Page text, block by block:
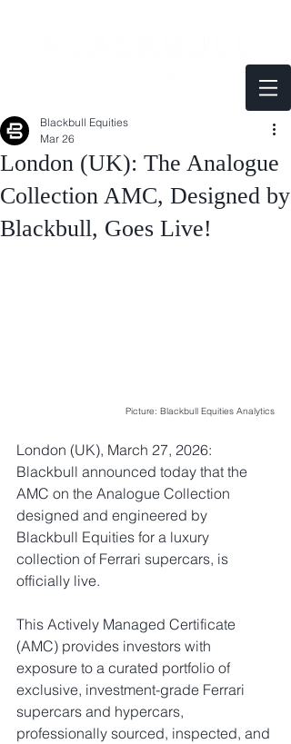
London (UK): The Analogue
Collection AMC, Designed by
Blackbull, Goes Live!
Blackbull Equities
Mar 26
Picture: Blackbull Equities Analytics
London (UK), March 27, 2026:
Blackbull announced today that the
AMC on the Analogue Collection
designed and engineered by
Blackbull Equities for a luxury
collection of Ferrari supercars, is
officially live.
This Actively Managed Certificate
(AMC) provides investors with
exposure to a curated portfolio of
exclusive, investment-grade Ferrari
supercars and hypercars,
professionally sourced, inspected, and